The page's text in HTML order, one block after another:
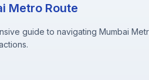
Metro Route
guide to navigating Mumbai